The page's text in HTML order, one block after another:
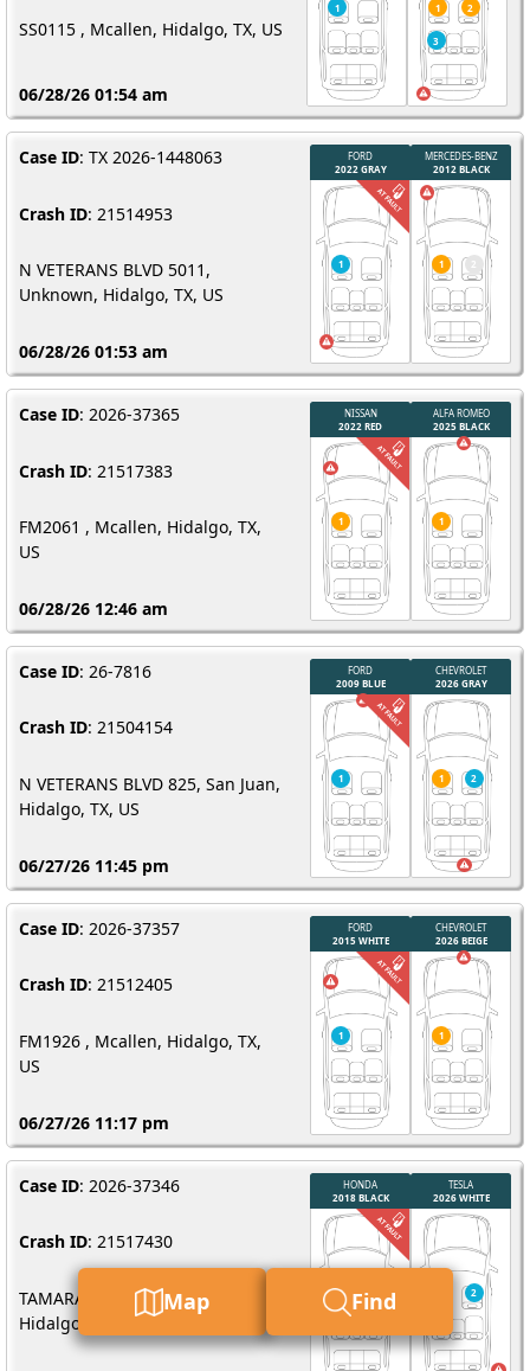
SS0115 , Mcallen, Hidalgo, TX, US
06/28/26 01:54 am
Case ID: TX 2026-1448063
Crash ID: 21514953
N VETERANS BLVD 5011,
Unknown, Hidalgo, TX, US
06/28/26 01:53 am
Case ID: 2026-37365
Crash ID: 21517383
FM2061 , Mcallen, Hidalgo, TX,
US
06/28/26 12:46 am
Case ID: 26-7816
Crash ID: 21504154
N VETERANS BLVD 825, San Juan,
Hidalgo, TX, US
06/27/26 11:45 pm
Case ID: 2026-37357
Crash ID: 21512405
FM1926 , Mcallen, Hidalgo, TX,
US
06/27/26 11:17 pm
Case ID: 2026-37346
Crash ID: 21517430
TAMARACK AVE 1400, Mcallen,
Hidalgo, TX, US
Map Find